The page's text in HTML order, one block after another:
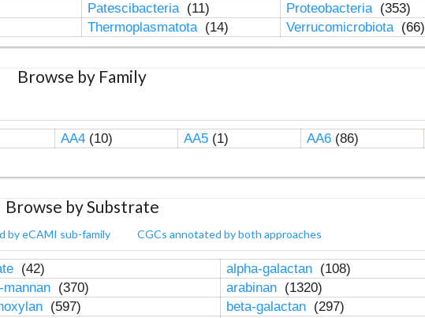
Patescibacteria (11) Proteobacteria (353)
Thermoplasmatota (14) Verrucomicrobiota (66)
Browse by Family
AA4(10) AA5(1) AA6(86)
Browse by Substrate
by eCAMI sub-family CGCs annotated by both approaches
(42) alpha-galactan (108)
mannan (370) arabinan (1320)
(597) beta-galactan (297)